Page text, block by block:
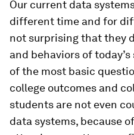
Our current data
different time and for
not surprising that they
and behaviors of
of the most basic
college outcomes and
students are not even
data systems, because